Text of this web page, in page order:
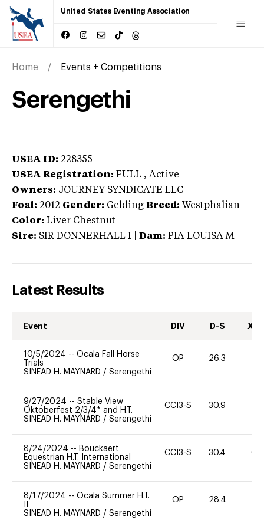
United States Eventing Association
Home Events + Competitions
Serengethi
USEA ID: 228355
USEA Registration: FULL , Active
Owners: JOURNEY SYNDICATE LLC
Foal: 2012 Gender: Gelding Breed: Westphalian
Color: Liver Chestnut
Sire: SIR DONNERHALL I Dam: PIA LOUISA M
Latest Results
Event DIV D-S XC-
10/5/2024 -- Ocala Fall Horse
Trials
SINEAD H. MAYNARD / Serengethi
OP 26.3
9/27/2024 -- Stable View
Oktoberfest 2/3/4* and H.T.
SINEAD H. MAYNARD / Serengethi
CCI3-S 30.9
8/24/2024 -- Bouckaert
Equestrian H.T. International
SINEAD H. MAYNARD / Serengethi
CCI3-S 30.4 60
8/17/2024 -- Ocala Summer H.T.
SINEAD H. MAYNARD / Serengethi
OP 28.4 20